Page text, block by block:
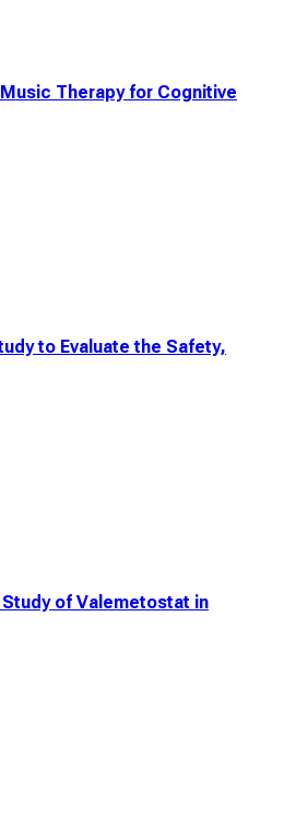
Therapy for Cognitive
to Evaluate the Safety,
of Valemetostat in